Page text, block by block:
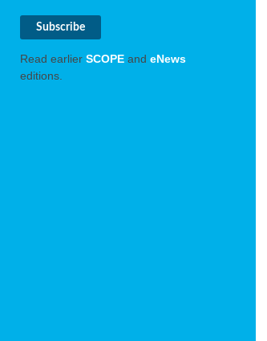
Read earlier SCOPE and eNews
editions.